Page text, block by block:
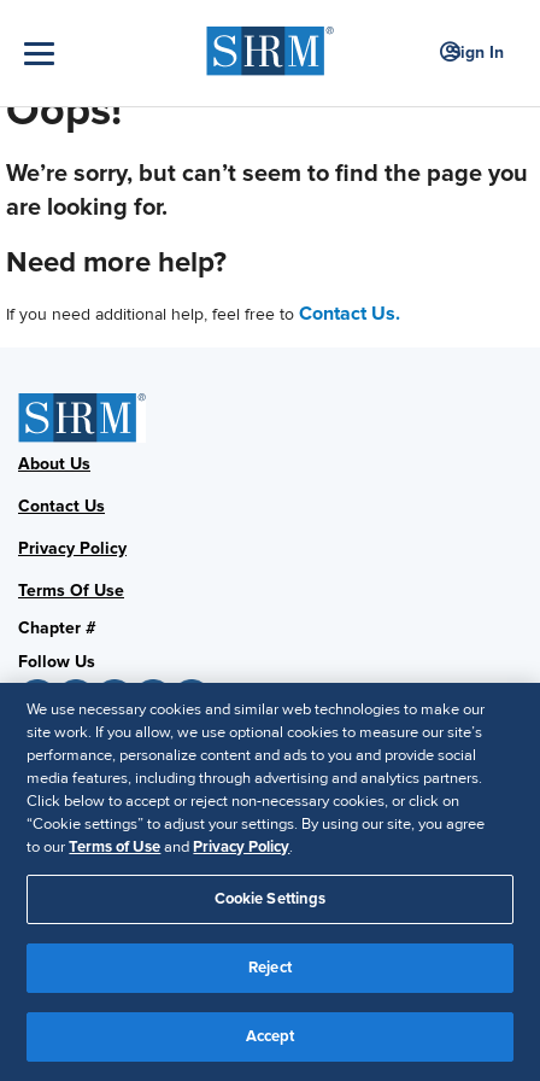
Sign In
Oops!
We’re sorry, but can’t seem to find the page you
are looking for.
Need more help?
If you need additional help, feel free to Contact Us.
About Us
Contact Us
Privacy Policy
Terms Of Use
Chapter #
Follow Us
SHRM National
SHRM.org
Privacy Policy
Accessibility Statement
service to its readers and members. It does not offer legal advice,
and cannot guarantee the accuracy or suitability of its content for a
particular purpose.Disclaimer
We use necessary cookies and similar web technologies to make our
site work. If you allow, we use optional cookies to measure our site’s
performance, personalize content and ads to you and provide social
media features, including through advertising and analytics partners.
Click below to accept or reject non-necessary cookies, or click on
“Cookie settings” to adjust your settings. By using our site, you agree
to ourTerms of UseandPrivacy Policy.
Cookie Settings
Reject
Accept